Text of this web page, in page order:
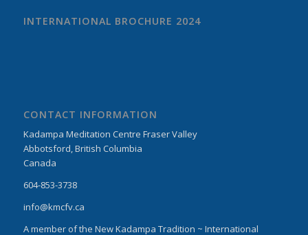
INTERNATIONAL BROCHURE 2024
CONTACT INFORMATION
Kadampa Meditation Centre Fraser Valley
Abbotsford, British Columbia
Canada
604-853-3738
info@kmcfv.ca
A member of the New Kadampa Tradition ~ International